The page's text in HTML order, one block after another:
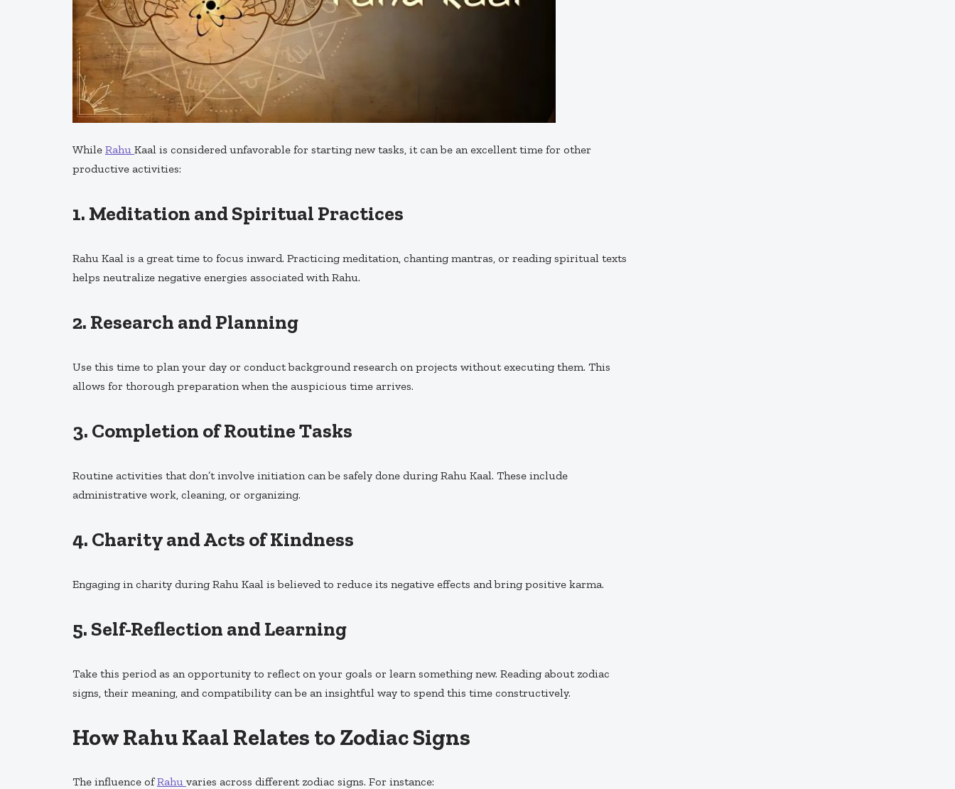
While Rahu Kaal is considered unfavorable for starting new tasks, it can be an excellent time for other
productive activities:
1. Meditation and Spiritual Practices
Rahu Kaal is a great time to focus inward. Practicing meditation, chanting mantras, or reading spiritual texts
helps neutralize negative energies associated with Rahu.
2. Research and Planning
Use this time to plan your day or conduct background research on projects without executing them. This
allows for thorough preparation when the auspicious time arrives.
3. Completion of Routine Tasks
Routine activities that don’t involve initiation can be safely done during Rahu Kaal. These include
administrative work, cleaning, or organizing.
4. Charity and Acts of Kindness
Engaging in charity during Rahu Kaal is believed to reduce its negative effects and bring positive karma.
5. Self-Reflection and Learning
Take this period as an opportunity to reflect on your goals or learn something new. Reading about zodiac
signs, their meaning, and compatibility can be an insightful way to spend this time constructively.
How Rahu Kaal Relates to Zodiac Signs
The influence ofRahu varies across different zodiac signs. For instance: